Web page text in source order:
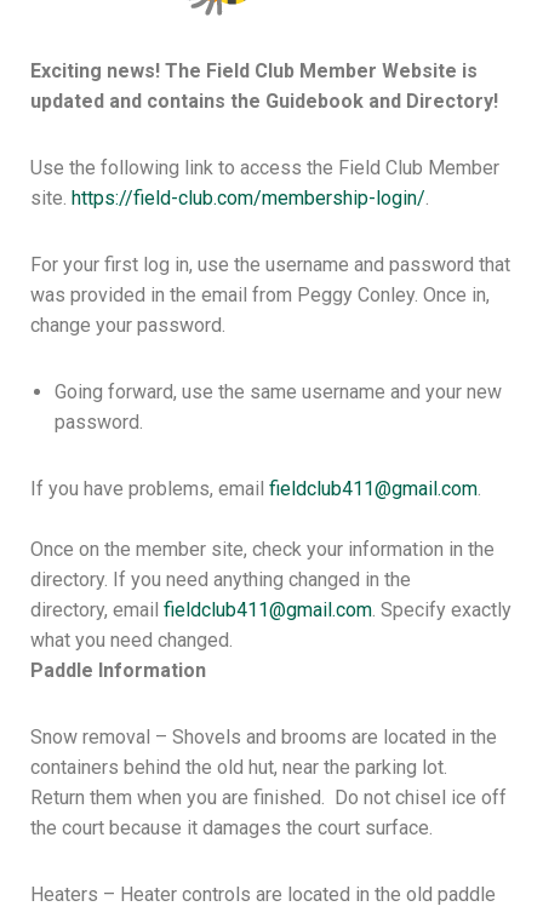
Exciting news! The Field Club Member Website is
updated and contains the Guidebook and Directory!
Use the following link to access the Field Club Member
site. https://field-club.com/membership-login/.
For your first log in, use the username and password that
was provided in the email from Peggy Conley. Once in,
change your password.
Going forward, use the same username and your new
password.
If you have problems, email fieldclub411@gmail.com.
Once on the member site, check your information in the
directory. If you need anything changed in the
directory, email fieldclub411@gmail.com. Specify exactly
what you need changed.
Paddle Information
Snow removal – Shovels and brooms are located in the
containers behind the old hut, near the parking lot.
Return them when you are finished. Do not chisel ice off
the court because it damages the court surface.
Heaters – Heater controls are located in the old paddle